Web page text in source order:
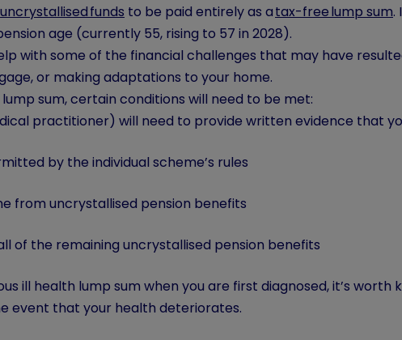
uncrystallised funds to be paid entirely as atax-free lump sum.
age (currently 55, rising to 57 in 2028).
with some of the financial challenges that may have
or making adaptations to your home.
sum, certain conditions will need to be met:
practitioner) will need to provide written evidence that
by the individual scheme’s rules
from uncrystallised pension benefits
of the remaining uncrystallised pension benefits
ill health lump sum when you are first diagnosed, it’s
event that your health deteriorates.